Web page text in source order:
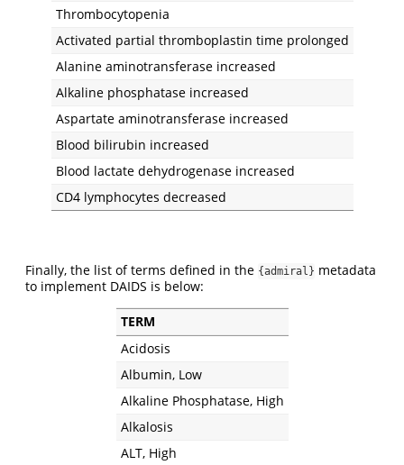
Thrombocytopenia
Activated partial thromboplastin time prolonged
Alanine aminotransferase increased
Alkaline phosphatase increased
Aspartate aminotransferase increased
Blood bilirubin increased
Blood lactate dehydrogenase increased
CD4 lymphocytes decreased
Finally, the list of terms defined in the {admiral} metadata
to implement DAIDS is below:
TERM
Acidosis
Albumin, Low
Alkaline Phosphatase, High
Alkalosis
ALT, High